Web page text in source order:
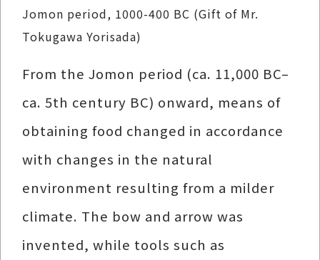
Jomon period, 1000-400 BC (Gift of Mr.
Tokugawa Yorisada)
From the Jomon period (ca. 11,000 BC–
ca. 5th century BC) onward, means of
obtaining food changed in accordance
with changes in the natural
environment resulting from a milder
climate. The bow and arrow was
invented, while tools such as